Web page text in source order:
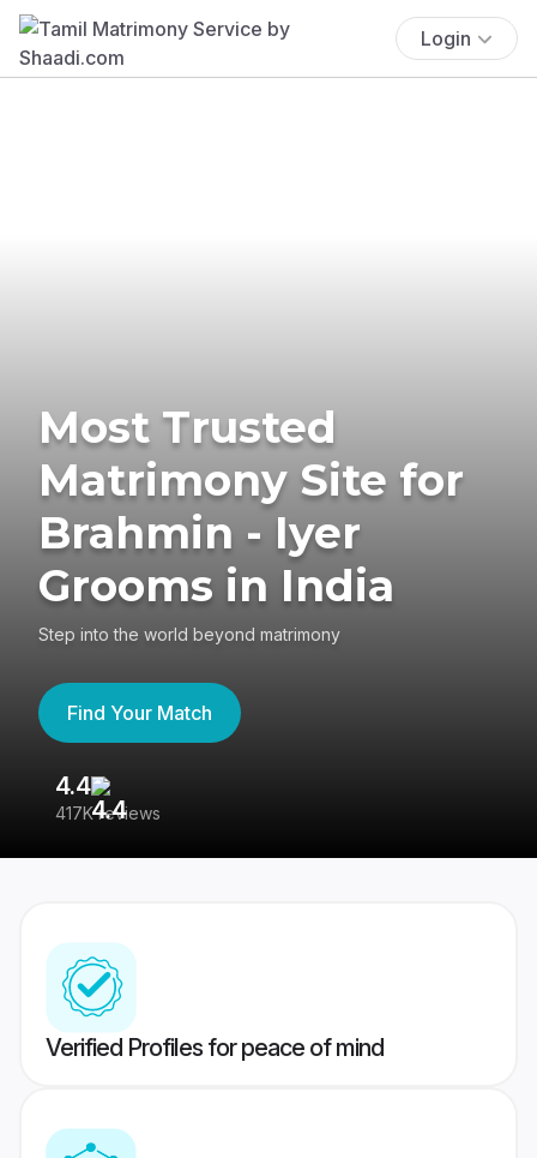
Login
Most Trusted
Matrimony Site for
Brahmin - Iyer
Grooms in India
Step into the world beyond matrimony
Find Your Match
4.4
417K reviews
Verified Profiles for peace of mind